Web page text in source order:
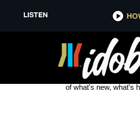
LISTEN
SLIPKNOT
see more
of what's new, what's